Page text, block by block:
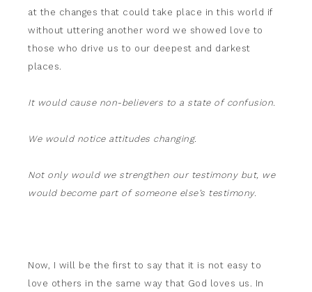
at the changes that could take place in this world if
without uttering another word we showed love to
those who drive us to our deepest and darkest
places.
It would cause non-believers to a state of confusion.
We would notice attitudes changing.
Not only would we strengthen our testimony but, we
would become part of someone else’s testimony.
Now, I will be the first to say that it is not easy to
love others in the same way that God loves us. In